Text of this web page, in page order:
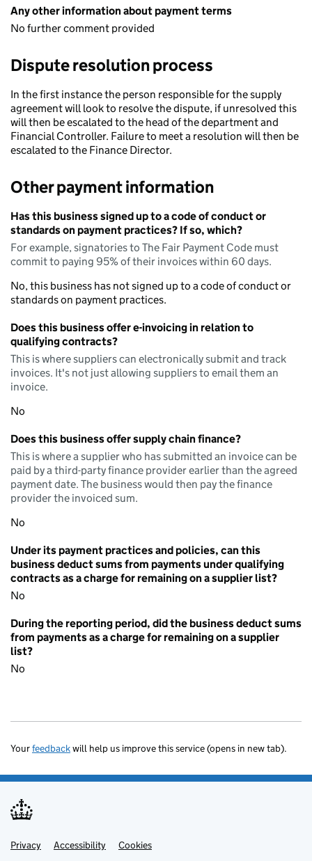
Any other information about payment terms
No further comment provided
Dispute resolution process
In the first instance the person responsible for the supply
agreement will look to resolve the dispute, if unresolved this
will then be escalated to the head of the department and
Financial Controller. Failure to meet a resolution will then be
escalated to the Finance Director.
Other payment information
Has this business signed up to a code of conduct or
standards on payment practices? If so, which?
For example, signatories to The Fair Payment Code must
commit to paying 95% of their invoices within 60 days.
No, this business has not signed up to a code of conduct or
standards on payment practices.
Does this business offer e-invoicing in relation to
qualifying contracts?
This is where suppliers can electronically submit and track
invoices. It's not just allowing suppliers to email them an
invoice.
No
Does this business offer supply chain finance?
This is where a supplier who has submitted an invoice can be
paid by a third-party finance provider earlier than the agreed
payment date. The business would then pay the finance
provider the invoiced sum.
No
Under its payment practices and policies, can this
business deduct sums from payments under qualifying
contracts as a charge for remaining on a supplier list?
No
During the reporting period, did the business deduct sums
from payments as a charge for remaining on a supplier
list?
No
Yourfeedbackwill help us improve this service (opens in new tab).
Support links
Privacy Accessibility Cookies